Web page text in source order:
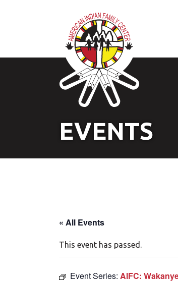
EVENTS
« All Events
This event has passed.
Event Series: AIFC: